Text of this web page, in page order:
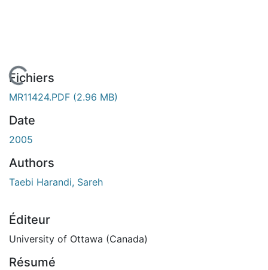
En cours de chargement...
Fichiers
MR11424.PDF (2.96 MB)
Date
2005
Authors
Taebi Harandi, Sareh
Éditeur
University of Ottawa (Canada)
Résumé